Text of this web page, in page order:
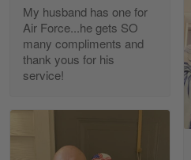
Reply from Gearvet
Read
My husband has one for
Air Force...he gets SO
many compliments and
thank yous for his
service!